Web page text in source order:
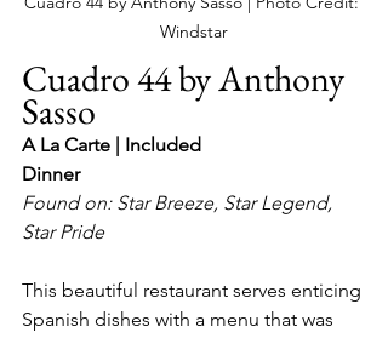
Windstar
Cuadro 44 by Anthony
Sasso
A La Carte | Included
Dinner
Found on: Star Breeze, Star Legend,
Star Pride
This beautiful restaurant serves enticing
Spanish dishes with a menu that was